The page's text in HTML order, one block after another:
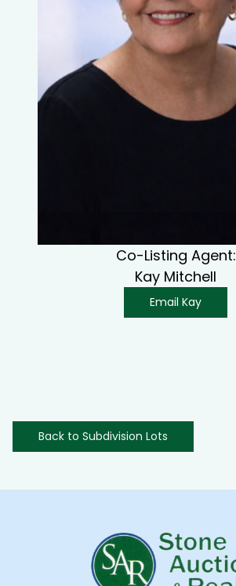
Co-Listing Agent:
Kay Mitchell
Email Kay
Back to Subdivision Lots